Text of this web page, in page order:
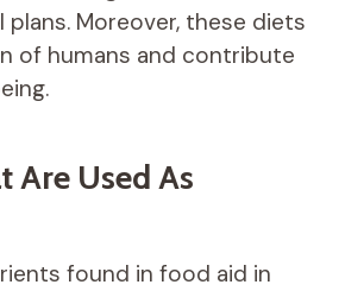
Moreover, these diets
of humans and contribute
Are Used As
found in food aid in